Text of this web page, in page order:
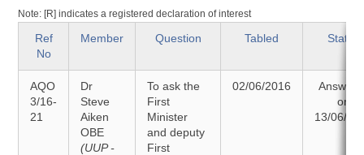
Note: [R] indicates a registered declaration of interest
Ref
No
Member Question Tabled Status
AQO
3/16-
21
Dr
Steve
Aiken
OBE
(UUP -
To ask the
First
Minister
and deputy
First
02/06/2016
on
13/06/